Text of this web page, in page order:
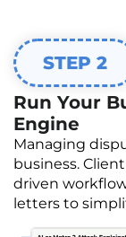
STEP 2
Run Your
Engine
Managing
business.
driven
letters to